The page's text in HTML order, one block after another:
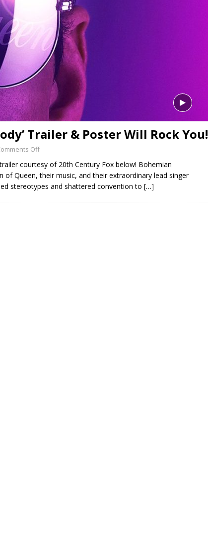
Trailer & Poster Will Rock You!
Off
courtesy of 20th Century Fox below! Bohemian
of Queen, their music, and their extraordinary lead singer
stereotypes and shattered convention to […]